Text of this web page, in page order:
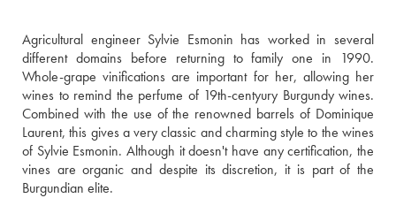
Agricultural engineer Sylvie Esmonin has worked in several
different domains before returning to family one in 1990.
Whole-grape vinifications are important for her, allowing her
wines to remind the perfume of 19th-centyury Burgundy wines.
Combined with the use of the renowned barrels of Dominique
Laurent, this gives a very classic and charming style to the wines
of Sylvie Esmonin. Although it doesn't have any certification, the
vines are organic and despite its discretion, it is part of the
Burgundian elite.